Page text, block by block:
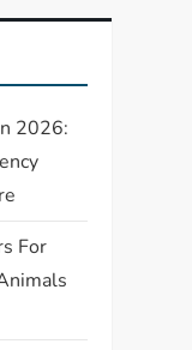
2026:
For